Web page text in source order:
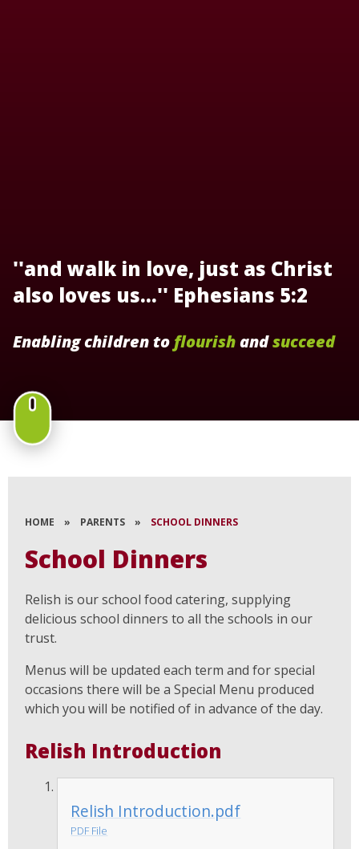
''and walk in love, just as Christ
also loves us...'' Ephesians 5:2
Enabling children to flourishandsucceed
HOME » PARENTS » SCHOOL DINNERS
School Dinners
Relish is our school food catering, supplying
delicious school dinners to all the schools in our
trust.
Menus will be updated each term and for special
occasions there will be a Special Menu produced
which you will be notified of in advance of the day.
Relish Introduction
Relish Introduction.pdf
PDF File